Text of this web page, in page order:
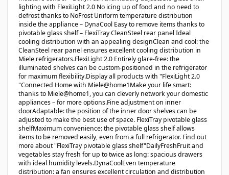
lighting with FlexiLight 2.0 No icing up of food and no need to
defrost thanks to NoFrost Uniform temperature distribution
inside the appliance – DynaCool Easy to remove items thanks to
pivotable glass shelf – FlexiTray CleanSteel rear panel Ideal
cooling distribution with an appealing designClean and cool: the
CleanSteel rear panel ensures excellent cooling distribution in
Miele refrigerators.FlexiLight 2.0 Entirely glare-free: the
illuminated shelves can be custom-positioned in the refrigerator
for maximum flexibility.Display all products with "FlexiLight 2.0
"Connected Home with Miele@home1Make your life smart:
thanks to Miele@home1, you can cleverly network your domestic
appliances – for more options.Fine adjustment on inner
doorAdaptable: the position of the inner door shelves can be
adjusted to make the best use of space. FlexiTray pivotable glass
shelfMaximum convenience: the pivotable glass shelf allows
items to be removed easily, even from a full refrigerator. Find out
more about "FlexiTray pivotable glass shelf"DailyFreshFruit and
vegetables stay fresh for up to twice as long: spacious drawers
with ideal humidity levels.DynaCoolEven temperature
distribution: a fan ensures excellent circulation and distribution